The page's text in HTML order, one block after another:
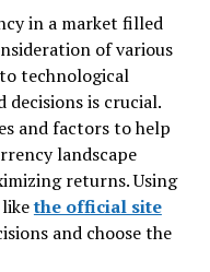
in a market filled
of various
technological
decisions is crucial.
and factors to help
landscape
returns. Using
the official site
and choose the